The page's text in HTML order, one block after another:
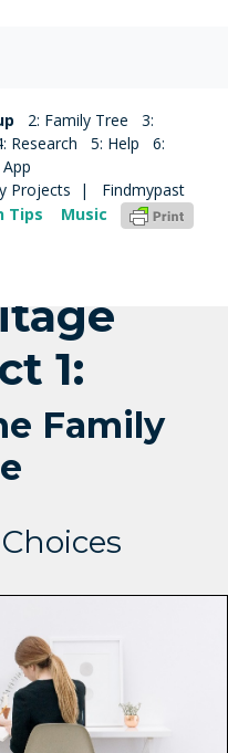
2: Family Tree
3:
Research 5: Help
6:
Projects | Findmypast
Tips Music
1:
Family